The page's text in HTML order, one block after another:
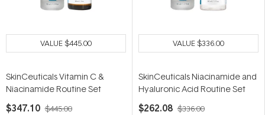
VALUE$445.00
SkinCeuticals Vitamin C &
Niacinamide Routine Set
$347.10 $445.00
VALUE$336.00
SkinCeuticals Niacinamide and
Hyaluronic Acid Routine Set
$262.08 $336.00